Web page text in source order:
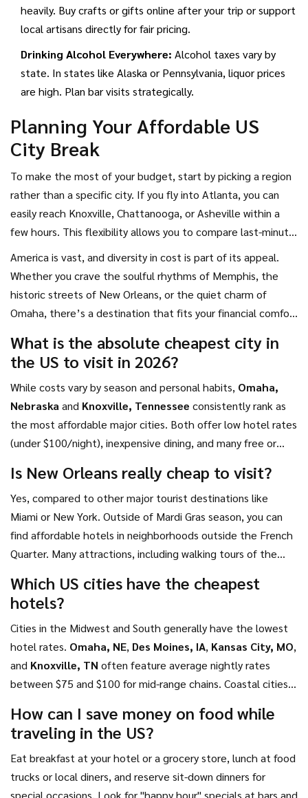
heavily. Buy crafts or gifts online after your trip or support
local artisans directly for fair pricing.
Drinking Alcohol Everywhere: Alcohol taxes vary by
state. In states like Alaska or Pennsylvania, liquor prices
are high. Plan bar visits strategically.
Planning Your Affordable US
City Break
To make the most of your budget, start by picking a region
rather than a specific city. If you fly into Atlanta, you can
easily reach Knoxville, Chattanooga, or Asheville within a
few hours. This flexibility allows you to compare last-minute
hotel deals and choose the best value. Use tools that track
price trends for flights and accommodations, and set alerts
for drops. Remember, the cheapest city isn’t always the
one with the lowest sticker price-it’s the one where you
America is vast, and diversity in cost is part of its appeal.
Whether you crave the soulful rhythms of Memphis, the
historic streets of New Orleans, or the quiet charm of
Omaha, there’s a destination that fits your financial comfort
experience the heart of the US without draining your
savings account.
What is the absolute cheapest city in
the US to visit in 2026?
While costs vary by season and personal habits, Omaha,
Nebraskaand Knoxville, Tennessee consistently rank as
the most affordable major cities. Both offer low hotel rates
(under $100/night), inexpensive dining, and many free or
budget-friendly option,Memphis, Tennessee provides
exceptional cultural value for the price.
Is New Orleans really cheap to visit?
Yes, compared to other major tourist destinations like
Miami or New York. Outside of Mardi Gras season, you can
find affordable hotels in neighborhoods outside the French
Quarter. Many attractions, including walking tours of the
can be kept low-cost by choosing local po'boy shops and
avoiding upscale Creole restaurants.
Which US cities have the cheapest
hotels?
Cities in the Midwest and South generally have the lowest
hotel rates. Omaha, NE, Des Moines, IA, Kansas City, MO,
and Knoxville, TN often feature average nightly rates
between $75 and $100 for mid-range chains. Coastal cities
exceed $200 per night.
How can I save money on food while
traveling in the US?
Eat breakfast at your hotel or a grocery store, lunch at food
trucks or local diners, and reserve sit-down dinners for